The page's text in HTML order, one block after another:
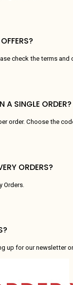
check the terms
A SINGLE ORDER?
order. Choose the
ORDERS?
Orders.
up for our newsletter